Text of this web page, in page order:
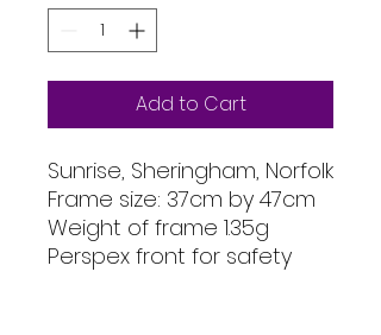
Add to Cart
Sunrise, Sheringham, Norfolk
Frame size: 37cm by 47cm
Weight of frame 1.35g
Perspex front for safety